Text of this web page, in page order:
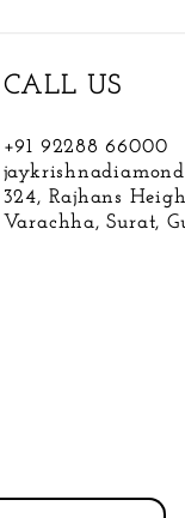
CALL US
+91 92288 66000
324, Rajhans
Varachha, Surat,